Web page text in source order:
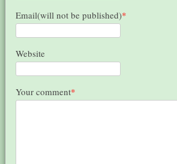
Email(will not be published)*
Website
Your comment*